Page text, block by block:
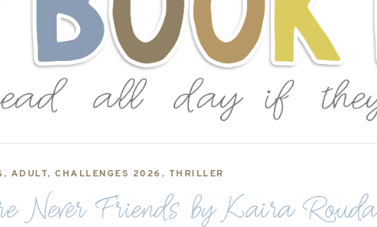
, ADULT, CHALLENGES 2026 , THRILLER
Never Friends by Kaira Rouda